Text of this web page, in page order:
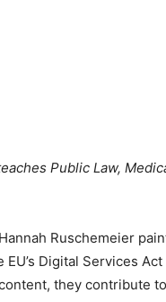
Public Law,
Ruschemeier
EU’s Digital Services
they contribute to